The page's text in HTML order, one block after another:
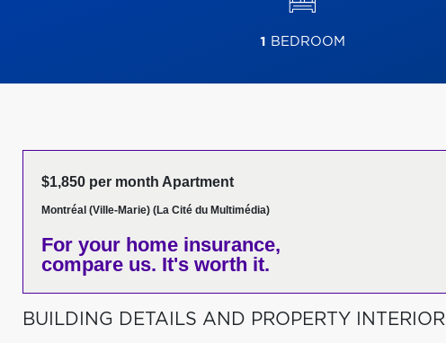
1 BEDROOM
$1,850 per month Apartment
Montréal (Ville-Marie) (La Cité du Multimédia)
For your home insurance,
compare us. It's worth it.
BUILDING DETAILS AND PROPERTY INTERIOR